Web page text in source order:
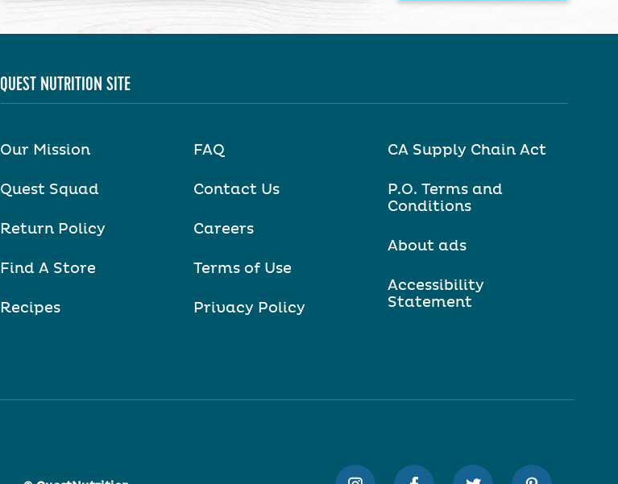
QUEST NUTRITION SITE
Our Mission
Quest Squad
Return Policy
Find A Store
Recipes
FAQ
Contact Us
Careers
Terms of Use
Privacy Policy
CA Supply Chain Act
P.O. Terms and
Conditions
About ads
Accessibility
Statement